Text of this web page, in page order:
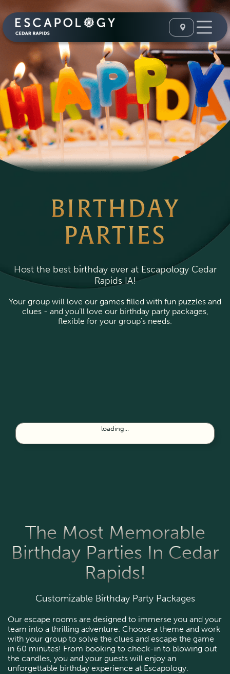
BIRTHDAY
PARTIES
Host the best birthday ever at Escapology Cedar
Rapids IA!
Your group will love our games filled with fun puzzles and
clues - and you’ll love our birthday party packages,
flexible for your group's needs.
loading...
The Most Memorable
Birthday Parties In Cedar
Rapids!
Customizable Birthday Party Packages
Our escape rooms are designed to immerse you and your
team into a thrilling adventure. Choose a theme and work
with your group to solve the clues and escape the game
in 60 minutes! From booking to check-in to blowing out
the candles, you and your guests will enjoy an
unforgettable birthday experience at Escapology.